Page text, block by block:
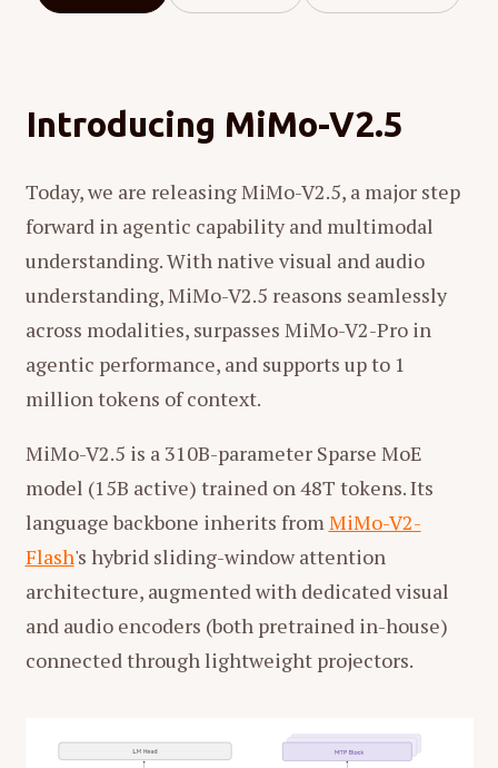
Introducing MiMo-V2.5
Today, we are releasing MiMo-V2.5, a major step
forward in agentic capability and multimodal
understanding. With native visual and audio
understanding, MiMo-V2.5 reasons seamlessly
across modalities, surpasses MiMo-V2-Pro in
agentic performance, and supports up to 1
million tokens of context.
MiMo-V2.5 is a 310B-parameter Sparse MoE
model (15B active) trained on 48T tokens. Its
language backbone inherits fromMiMo-V2-
Flash's hybrid sliding-window attention
architecture, augmented with dedicated visual
and audio encoders (both pretrained in-house)
connected through lightweight projectors.